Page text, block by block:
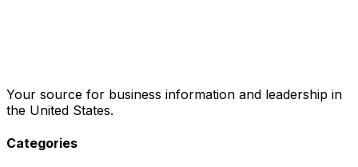
Your source for business information and leadership in
the United States.
Categories